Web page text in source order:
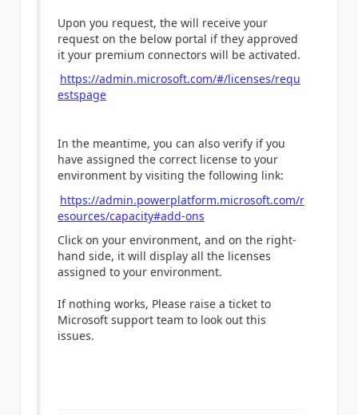
Upon you request, the will receive your
request on the below portal if they approved
it your premium connectors will be activated.
https://admin.microsoft.com/#/licenses/requ
estspage
In the meantime, you can also verify if you
have assigned the correct license to your
environment by visiting the following link:
https://admin.powerplatform.microsoft.com/r
esources/capacity#add-ons
Click on your environment, and on the right-
hand side, it will display all the licenses
assigned to your environment.
If nothing works, Please raise a ticket to
Microsoft support team to look out this
issues.